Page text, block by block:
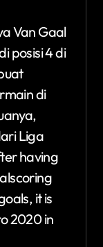
Van Gaal
posisi 4 di
di
Liga
having
it is
2020 in